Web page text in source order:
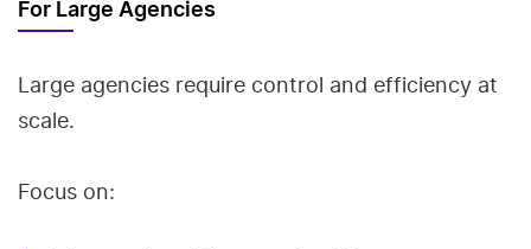
For Large Agencies
Large agencies require control and efficiency at
scale.
Focus on: